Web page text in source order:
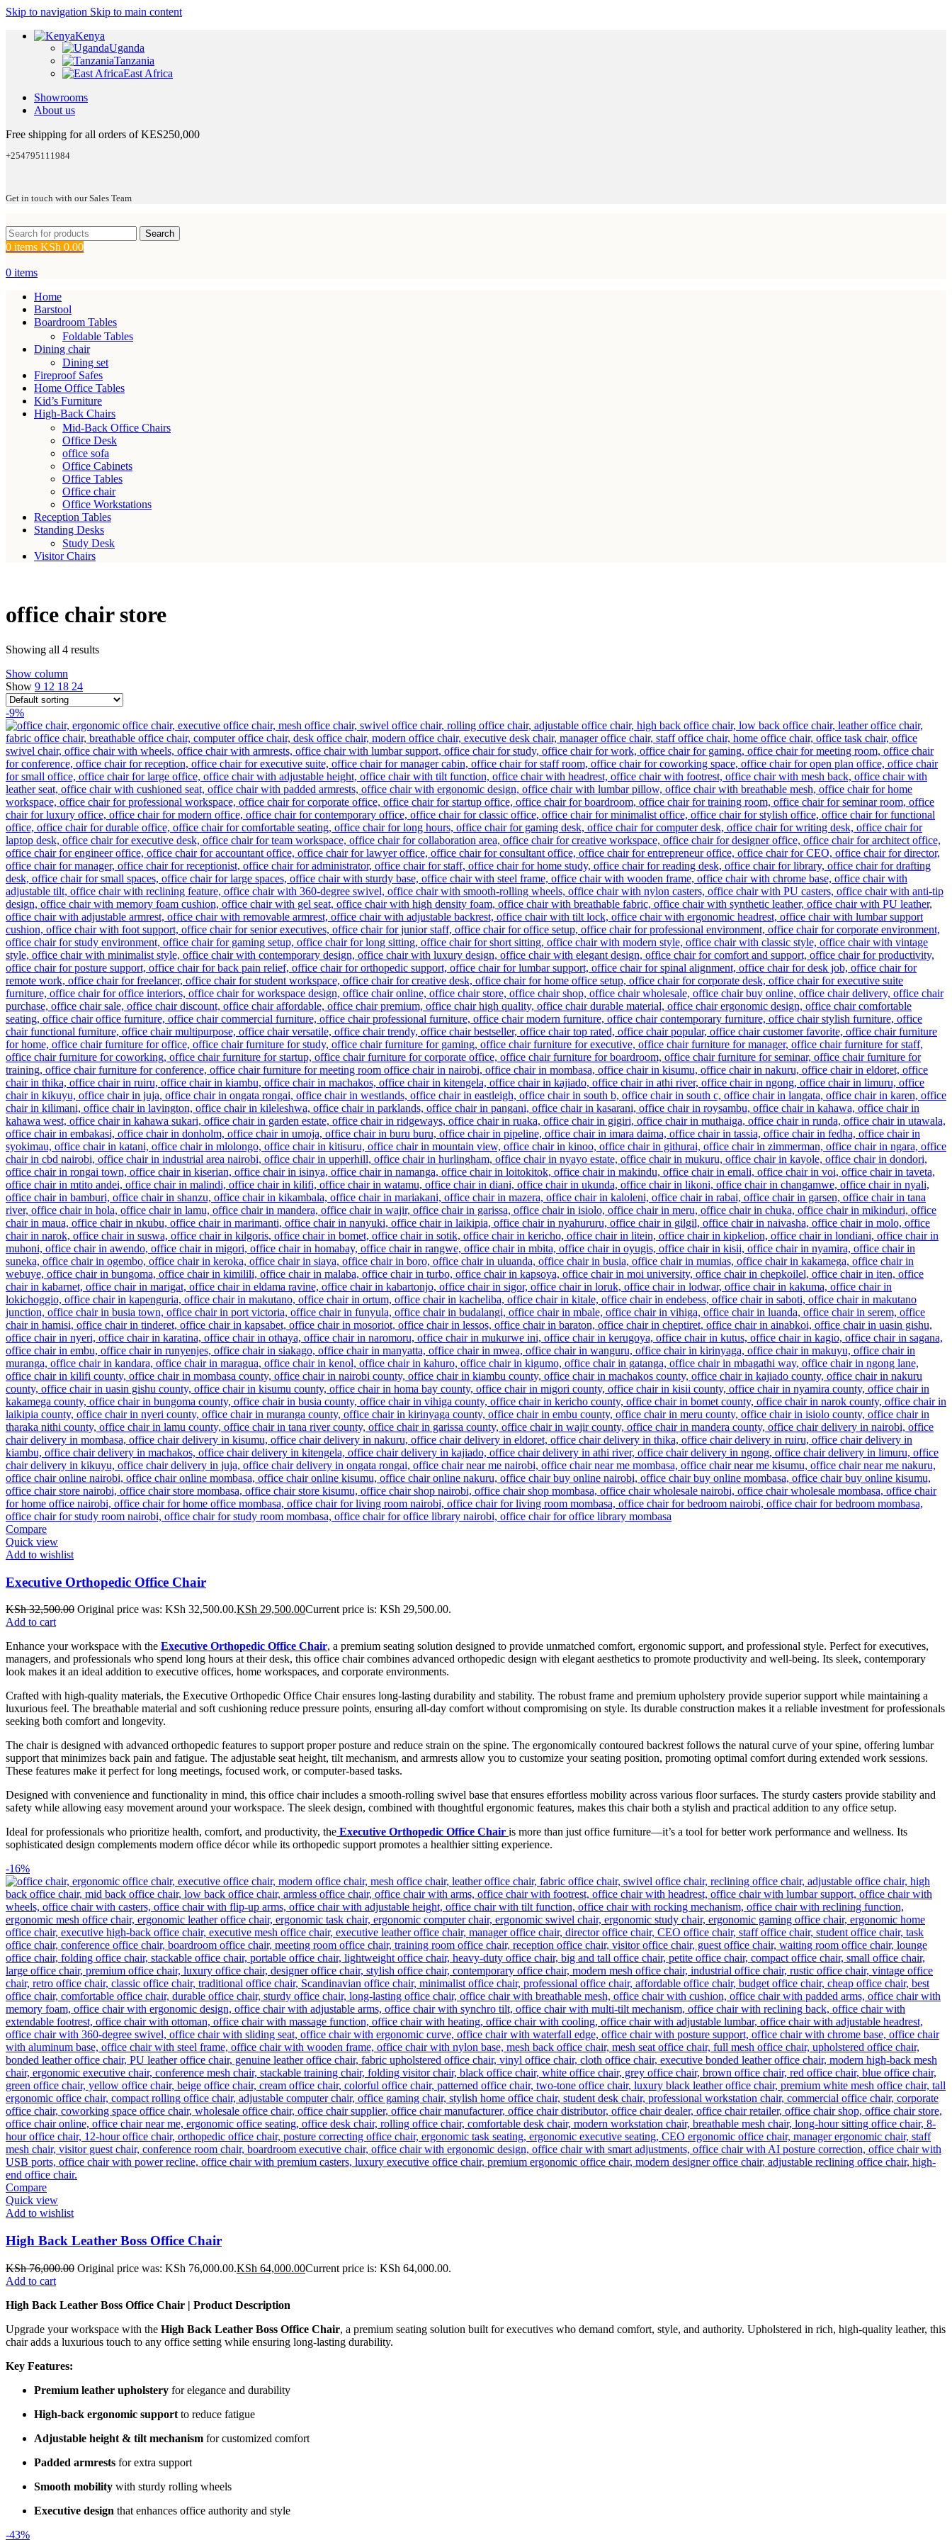
Skip to navigation Skip to main content
Kenya
Uganda
Tanzania
East Africa
Showrooms
About us
Free shipping for all orders of KES250,000
+254795111984
Get in touch with our Sales Team
Search
0 items KSh 0.00
0 items
Home
Barstool
Boardroom Tables
Foldable Tables
Dining chair
Dining set
Fireproof Safes
Home Office Tables
Kid’s Furniture
High-Back Chairs
Mid-Back Office Chairs
Office Desk
office sofa
Office Cabinets
Office Tables
Office chair
Office Workstations
Reception Tables
Standing Desks
Study Desk
Visitor Chairs
office chair store
Showing all 4 results
Show column
Show 9 12 18 24
-9%
Compare
Quick view
Add to wishlist
Executive Orthopedic Office Chair
KSh32,500.00 Original price was: KSh 32,500.00.KSh 29,500.00Current price is: KSh 29,500.00.
Add to cart
Enhance your workspace with the Executive Orthopedic Office Chair, a premium seating solution designed to provide unmatched comfort, ergonomic support, and professional style. Perfect for executives,
managers, and professionals who spend long hours at their desk, this office chair combines advanced orthopedic design with elegant aesthetics to promote productivity and well-being. Its sleek, contemporary
look makes it an ideal addition to executive offices, home workspaces, and corporate environments.
Crafted with high-quality materials, the Executive Orthopedic Office Chair ensures long-lasting durability and stability. The robust frame and premium upholstery provide superior support while maintaining a
luxurious feel. The breathable material and soft cushioning reduce pressure points, ensuring all-day comfort without compromising on style. Its durable construction makes it a reliable investment for professionals
seeking both comfort and longevity.
The chair is designed with advanced orthopedic features to support proper posture and reduce strain on the spine. The ergonomically contoured backrest follows the natural curve of your spine, offering lumbar
support that minimizes back pain and fatigue. The adjustable seat height, tilt mechanism, and armrests allow you to customize your seating position, promoting optimal comfort during extended work sessions.
These features make it perfect for long meetings, focused work, or computer-based tasks.
Designed with convenience and functionality in mind, this office chair includes a smooth-rolling swivel base that ensures effortless mobility across various floor surfaces. The sturdy casters provide stability and
safety while allowing easy movement around your workspace. The sleek design, combined with thoughtful ergonomic features, makes this chair both a stylish and practical addition to any office setup.
Ideal for professionals who prioritize health, comfort, and productivity, the Executive Orthopedic Office Chair is more than just office furniture—it’s a tool for better work performance and wellness. Its
sophisticated design complements modern office décor while its orthopedic support promotes a healthier sitting experience.
-16%
Compare
Quick view
Add to wishlist
High Back Leather Boss Office Chair
KSh76,000.00 Original price was: KSh 76,000.00.KSh 64,000.00Current price is: KSh 64,000.00.
Add to cart
High Back Leather Boss Office Chair | Product Description
Upgrade your workspace with the High Back Leather Boss Office Chair, a premium seating solution built for executives who demand comfort, style, and authority. Upholstered in rich, high-quality leather, this
chair adds a luxurious touch to any office setting while ensuring long-lasting durability.
Key Features:
Premium leather upholstery for elegance and durability
High-back ergonomic support to reduce fatigue
Adjustable height & tilt mechanism for customized comfort
Padded armrests for extra support
Smooth mobility with sturdy rolling wheels
Executive design that enhances office authority and style
-43%